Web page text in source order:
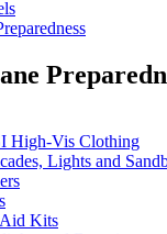
High-Vis Clothing
Lights and
Kits